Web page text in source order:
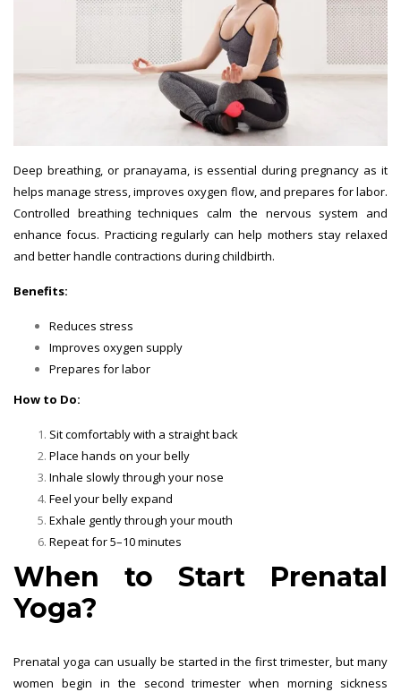
Deep breathing, or pranayama, is essential during pregnancy as it
helps manage stress, improves oxygen flow, and prepares for labor.
Controlled breathing techniques calm the nervous system and
enhance focus. Practicing regularly can help mothers stay relaxed
and better handle contractions during childbirth.
Benefits:
Reduces stress
Improves oxygen supply
Prepares for labor
How to Do:
Sit comfortably with a straight back
Place hands on your belly
Inhale slowly through your nose
Feel your belly expand
Exhale gently through your mouth
Repeat for 5–10 minutes
When to Start Prenatal
Yoga?
Prenatal yoga can usually be started in the first trimester, but many
women begin in the second trimester when morning sickness